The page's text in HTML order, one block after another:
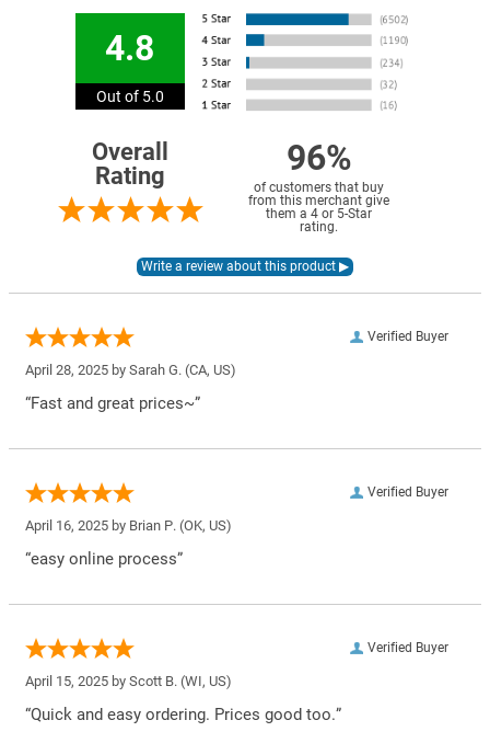
4.8
Out of 5.0
Overall
Rating
96%
of customers that buy
from this merchant give
them a 4 or 5-Star
rating.
Verified Buyer
April 28, 2025 by Sarah G. (CA, US)
“Fast and great prices~”
Verified Buyer
April 16, 2025 by Brian P. (OK, US)
“easy online process”
Verified Buyer
April 15, 2025 by Scott B. (WI, US)
“Quick and easy ordering. Prices good too.”